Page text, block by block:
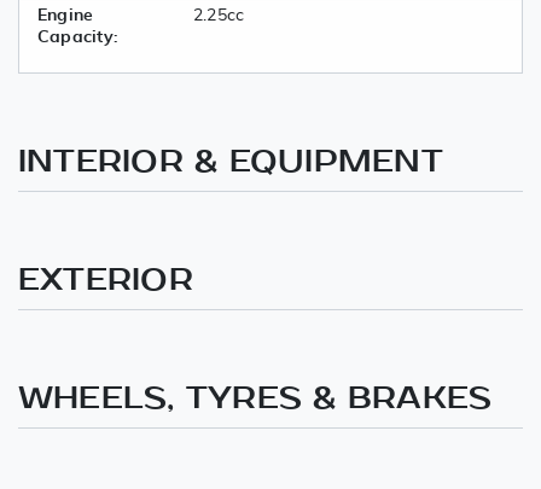
Engine
Capacity:
2.25cc
INTERIOR & EQUIPMENT
EXTERIOR
WHEELS, TYRES & BRAKES